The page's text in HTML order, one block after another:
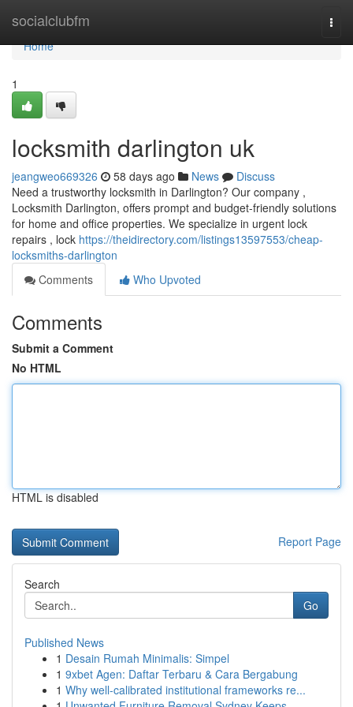
socialclubfm
Home
Home
1
locksmith darlington uk
jeangweo669326 58 days ago News
Discuss
Need a trustworthy locksmith in Darlington? Our company ,
Locksmith Darlington, offers prompt and budget-friendly solutions
for home and office properties. We specialize in urgent lock
repairs , lock https://theidirectory.com/listings13597553/cheap-
locksmiths-darlington
Comments
Who Upvoted
Comments
Submit a Comment
No HTML
HTML is disabled
Report Page
Search
Go
Published News
1 Desain Rumah Minimalis: Simpel
1 9xbet Agen: Daftar Terbaru & Cara Bergabung
1 Why well-calibrated institutional frameworks re...